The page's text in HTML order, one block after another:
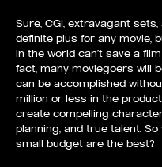
Sure, CGI, extravagant
definite plus for any movie,
in the world can’t save a
fact, many moviegoers will
can be accomplished
million or less in the
create compelling
planning, and true talent.
small budget are the best?